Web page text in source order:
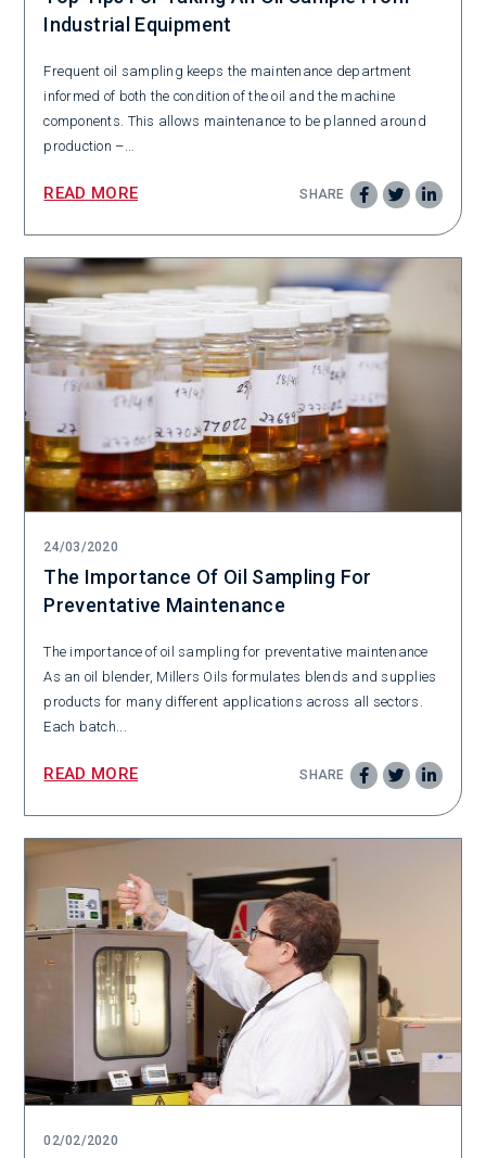
Industrial Equipment
Frequent oil sampling keeps the maintenance department
informed of both the condition of the oil and the machine
components. This allows maintenance to be planned around
production –...
READ MORE SHARE
24/03/2020
The Importance Of Oil Sampling For
Preventative Maintenance
The importance of oil sampling for preventative maintenance
As an oil blender, Millers Oils formulates blends and supplies
products for many different applications across all sectors.
Each batch...
READ MORE SHARE
02/02/2020